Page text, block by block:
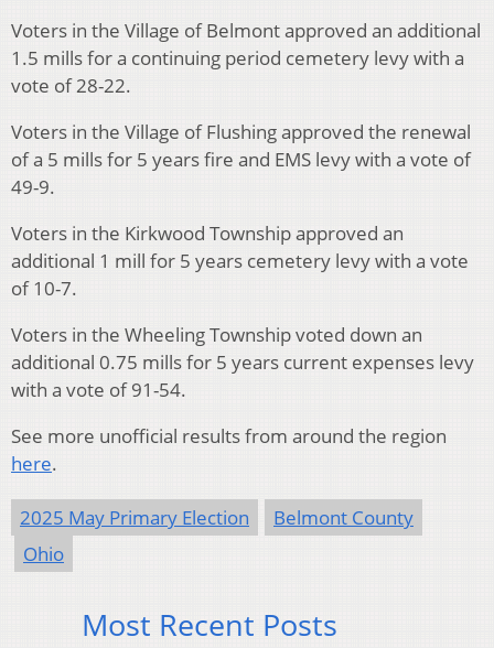
Voters in the Village of Belmont approved an additional
1.5 mills for a continuing period cemetery levy with a
vote of 28-22.
Voters in the Village of Flushing approved the renewal
of a 5 mills for 5 years fire and EMS levy with a vote of
49-9.
Voters in the Kirkwood Township approved an
additional 1 mill for 5 years cemetery levy with a vote
of 10-7.
Voters in the Wheeling Township voted down an
additional 0.75 mills for 5 years current expenses levy
with a vote of 91-54.
See more unofficial results from around the region
here.
2025 May Primary Election
Belmont County
Ohio
Most Recent Posts